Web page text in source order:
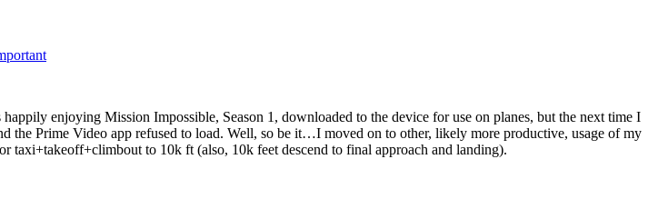
enjoying Mission Impossible, Season 1, downloaded to the device for use on planes, but the next time I
Prime Video app refused to load. Well, so be it…I moved on to other, likely more productive, usage of my
taxi+takeoff+climbout to 10k ft (also, 10k feet descend to final approach and landing).